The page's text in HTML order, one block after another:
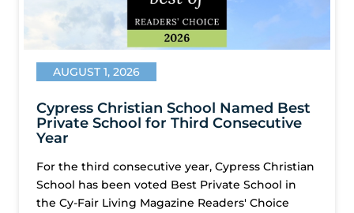
AUGUST 1, 2026
Cypress Christian School Named Best
Private School for Third Consecutive
Year
For the third consecutive year, Cypress Christian
School has been voted Best Private School in
the Cy-Fair Living Magazine Readers' Choice